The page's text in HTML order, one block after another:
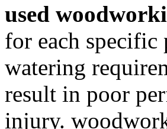
used
for each
watering
result in poor
injury.